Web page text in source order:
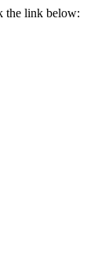
the link below: